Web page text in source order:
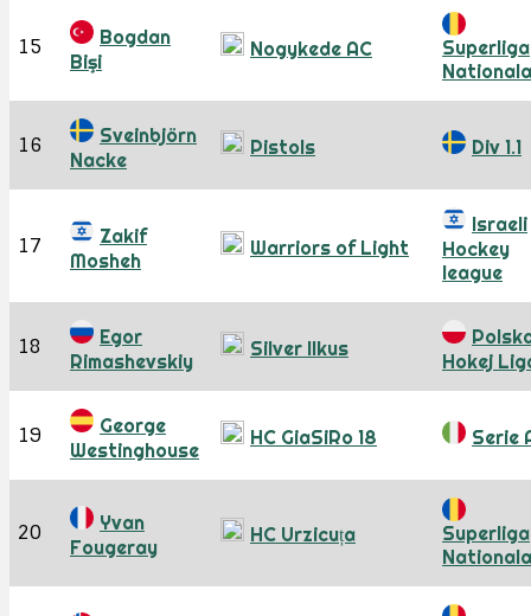
15
Bogdan
Bişi
Nogykede AC
Superliga
Nationala
16
Sveinbjörn
Nacke
Pistols Div 1.1
17
Zakif
Mosheh
Warriors of Light
Israeli
Hockey
league
18
Egor
Rimashevskiy
Silver Ilkus
Hokej
19
George
Westinghouse
HC GiaSiRo 18 Serie
20
Yvan
Fougeray
HC Urzicuța
Superliga
Nationala